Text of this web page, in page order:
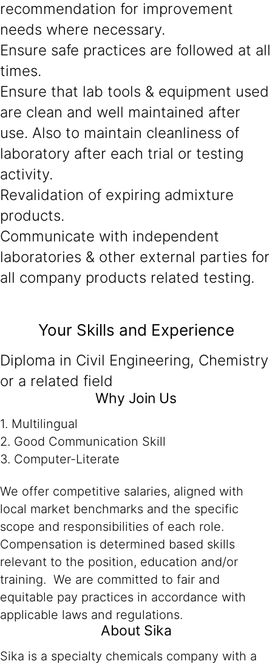
recommendation for improvement
needs where necessary.
Ensure safe practices are followed at all
times.
Ensure that lab tools & equipment used
are clean and well maintained after
use. Also to maintain cleanliness of
laboratory after each trial or testing
activity.
Revalidation of expiring admixture
products.
Communicate with independent
laboratories & other external parties for
all company products related testing.
Your Skills and Experience
Diploma in Civil Engineering, Chemistry
or a related field
Why Join Us
1. Multilingual
2. Good Communication Skill
3. Computer-Literate
We offer competitive salaries, aligned with
local market benchmarks and the specific
scope and responsibilities of each role.
Compensation is determined based skills
relevant to the position, education and/or
training. We are committed to fair and
equitable pay practices in accordance with
applicable laws and regulations.
About Sika
Sika is a specialty chemicals company with a